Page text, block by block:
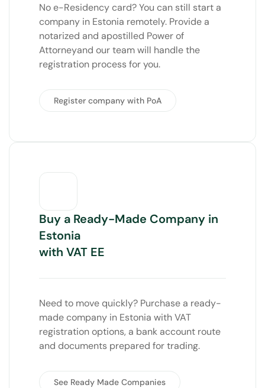
No e-Residency card? You can still start a
company in Estonia remotely. Provide a
notarized and apostilled Power of
Attorneyand our team will handle the
registration process for you.
Register company with PoA
Buy a Ready-Made Company in
Estonia
with VAT EE
Need to move quickly? Purchase a ready-
made company in Estonia with VAT
registration options, a bank account route
and documents prepared for trading.
See Ready Made Companies